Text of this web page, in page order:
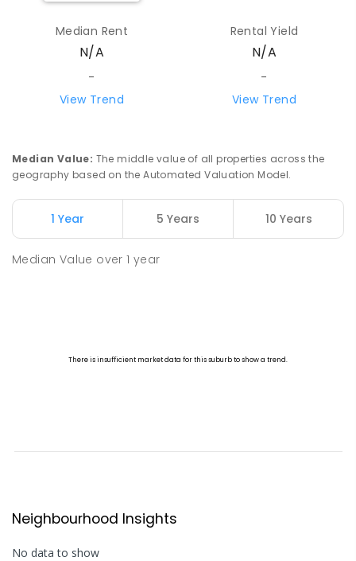
Median Rent
N/A
-
View Trend
Rental Yield
N/A
-
View Trend
Median Value: The middle value of all properties across the
geography based on the Automated Valuation Model.
1 Year 5 Years 10 Years
Median Value over1 year
Neighbourhood Insights
No data to show